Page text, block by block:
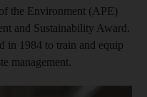
the Environment (APE)
and Sustainability Award.
in 1984 to train and equip
management.